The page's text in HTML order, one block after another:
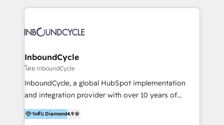
aidons nos clients à générer plus de RDV en
sommes une agence d’Inbound marketing et sales à
InboundCycle
โดย InboundCycle
InboundCycle, a global HubSpot implementation
and integration provider with over 10 years of
experience, serves businesses in diverse industries.
With offices in Spain, Chile, Mexico, and Brazil, our
ระดับ Diamond4.9